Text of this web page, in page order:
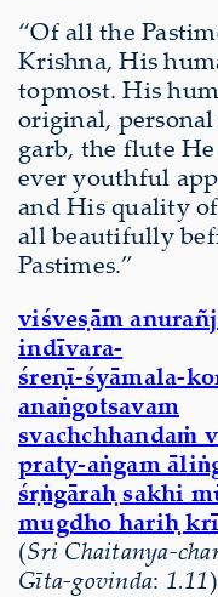
“Of all the
Krishna, His
topmost. His
original,
garb, the flute
ever youthful
and His quality
all beautifully
Pastimes.”
viśveṣām
indīvara-
śreṇī-śyāmala-
anaṅgotsavam
svachchhandaṁ
praty-aṅgam
śṛṅgāraḥ sakhi
mugdho hariḥ
(Sri Chaitanya-
Gīta-govinda: 1.11)